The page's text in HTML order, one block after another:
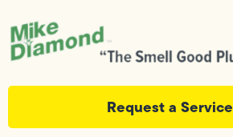
Request a Service